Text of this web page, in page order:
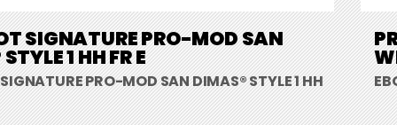
SIGNATURE PRO-MOD SAN
1 HH FR E
PRO-MOD SAN DIMAS® STYLE 1 HH